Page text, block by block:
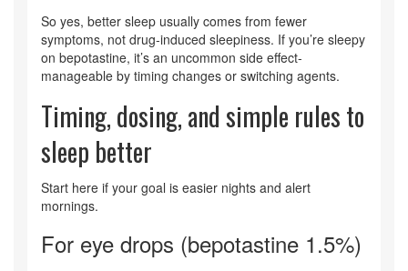
So yes, better sleep usually comes from fewer
symptoms, not drug‑induced sleepiness. If you’re sleepy
on bepotastine, it’s an uncommon side effect-
manageable by timing changes or switching agents.
Timing, dosing, and simple rules to
sleep better
Start here if your goal is easier nights and alert
mornings.
For eye drops (bepotastine 1.5%)